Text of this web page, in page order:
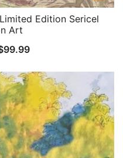
Edition Sericel
Art
99.99Current
is:
$99.99.